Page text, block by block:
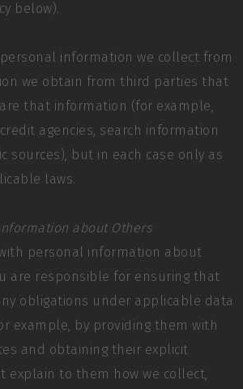
below).
information we collect from
we obtain from third parties that
that information (for example,
agencies, search information
sources), but in each case only as
laws.
about Others
personal information about
are responsible for ensuring that
obligations under applicable data
example, by providing them with
and obtaining their explicit
explain to them how we collect,